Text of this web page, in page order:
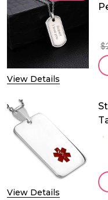
View Details
View Details